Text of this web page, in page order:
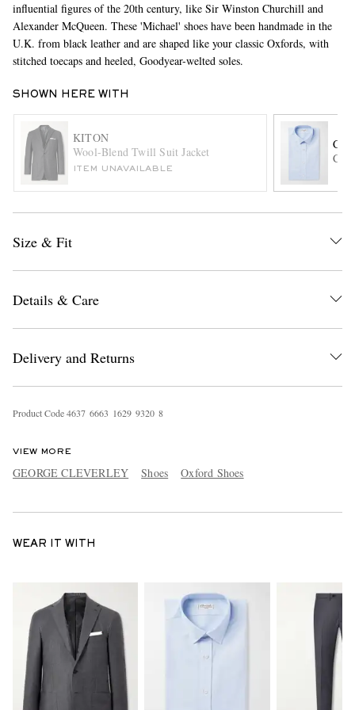
EXCLUSIVES
influential figures of the 20th century, like Sir Winston Churchill and
Alexander McQueen. These 'Michael' shoes have been handmade in the
U.K. from black leather and are shaped like your classic Oxfords, with
stitched toecaps and heeled, Goodyear-welted soles.
SHOWN HERE WITH
KITON
Wool-Blend Twill Suit Jacket
ITEM UNAVAILABLE
Size & Fit
Details & Care
Delivery and Returns
Product Code4637 6663 1629 9320 8
VIEW MORE
GEORGE CLEVERLEY Shoes Oxford Shoes
WEAR IT WITH